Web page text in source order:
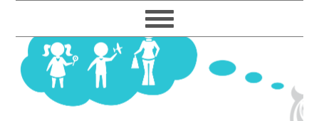
to
primary
navigation
to
main
content
to
primary
sidebar
to
footer